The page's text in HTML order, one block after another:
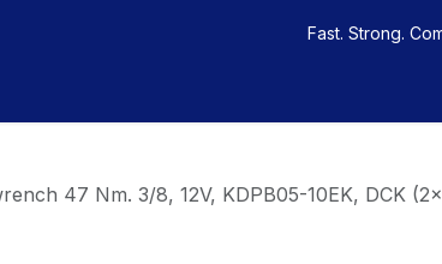
Fast. Strong.
47 Nm. 3/8, 12V, KDPB05-10EK, DCK